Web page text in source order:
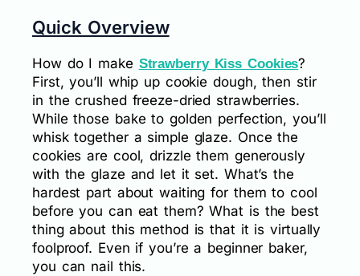
Quick Overview
How do I make Strawberry Kiss Cookies?
First, you’ll whip up cookie dough, then stir
in the crushed freeze-dried strawberries.
While those bake to golden perfection, you’ll
whisk together a simple glaze. Once the
cookies are cool, drizzle them generously
with the glaze and let it set. What’s the
hardest part about waiting for them to cool
before you can eat them? What is the best
thing about this method is that it is virtually
foolproof. Even if you’re a beginner baker,
you can nail this.